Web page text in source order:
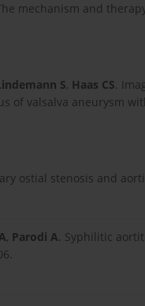
mechanism and
S, Haas CS.
of valsalva aneurysm
ostial stenosis and
, Parodi A. Syphilitic